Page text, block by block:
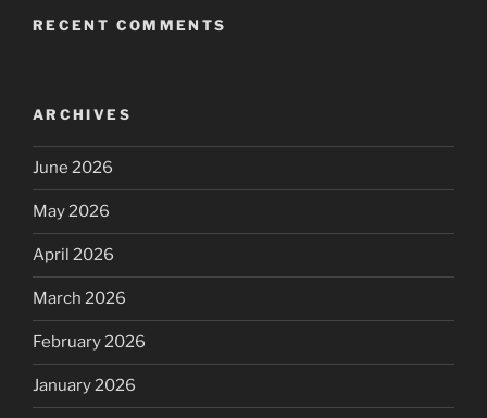
RECENT COMMENTS
ARCHIVES
June 2026
May 2026
April 2026
March 2026
February 2026
January 2026